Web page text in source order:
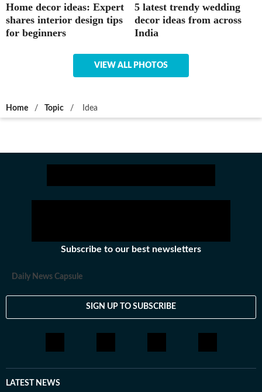
Home decor ideas: Expert
shares interior design tips
for beginners
5 latest trendy wedding
decor ideas from across
India
VIEW ALL PHOTOS
Home / Topic / Idea
Subscribe to our best newsletters
Daily News Capsule
SIGN UP TO SUBSCRIBE
LATEST NEWS